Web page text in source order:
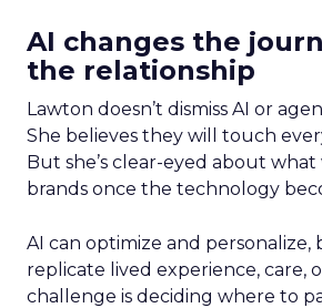
AI changes the
the relationship
Lawton doesn’t dismiss AI or
She believes they will touch
But she’s clear-eyed about
brands once the technology
AI can optimize and
replicate lived experience, care,
challenge is deciding where to